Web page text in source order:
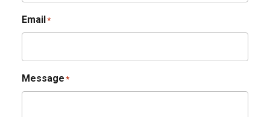
Email*
Message *